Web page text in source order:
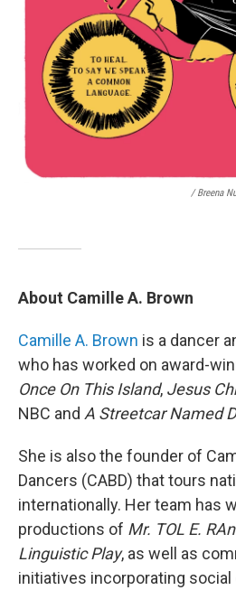
/ Breena
About Camille A. Brown
Camille A. Brown is a dancer
who has worked on award-
Once On This Island, Jesus
NBC and A Streetcar Named
She is also the founder of
Dancers (CABD) that tours
internationally. Her team has
productions of Mr. TOL E.
Linguistic Play, as well as
initiatives incorporating social